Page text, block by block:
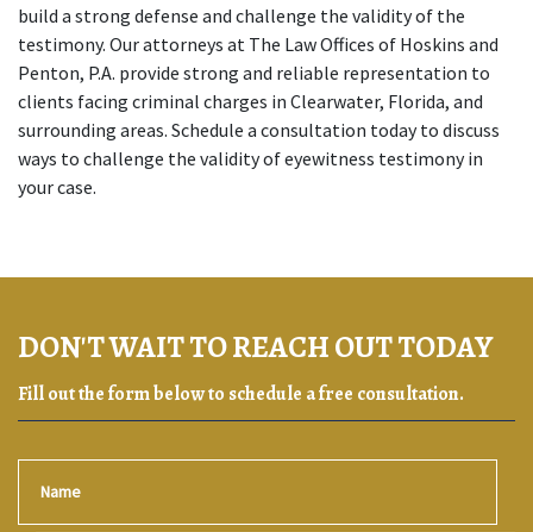
build a strong defense and challenge the validity of the
testimony. Our attorneys at The Law Offices of Hoskins and
Penton, P.A. provide strong and reliable representation to
clients facing criminal charges in Clearwater, Florida, and
surrounding areas. Schedule a consultation today to discuss
ways to challenge the validity of eyewitness testimony in
your case.
DON'T WAIT TO REACH OUT TODAY
Fill out the form below to schedule a free consultation.